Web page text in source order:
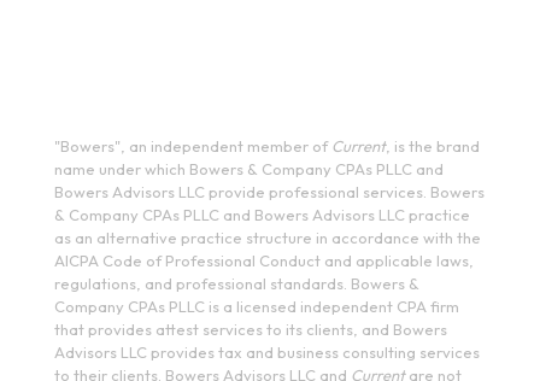
"Bowers", an independent member ofCurrent, is the brand
name under which Bowers & Company CPAs PLLC and
Bowers Advisors LLC provide professional services. Bowers
& Company CPAs PLLC and Bowers Advisors LLC practice
as an alternative practice structure in accordance with the
AICPA Code of Professional Conduct and applicable laws,
regulations, and professional standards. Bowers &
Company CPAs PLLC is a licensed independent CPA firm
that provides attest services to its clients, and Bowers
Advisors LLC provides tax and business consulting services
to their clients. Bowers Advisors LLC and Currentare not